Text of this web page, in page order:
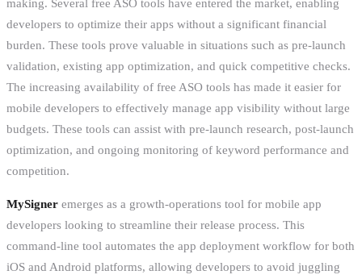
making. Several free ASO tools have entered the market, enabling
developers to optimize their apps without a significant financial
burden. These tools prove valuable in situations such as pre-launch
validation, existing app optimization, and quick competitive checks.
The increasing availability of free ASO tools has made it easier for
mobile developers to effectively manage app visibility without large
budgets. These tools can assist with pre-launch research, post-launch
optimization, and ongoing monitoring of keyword performance and
competition.
MySigner emerges as a growth-operations tool for mobile app
developers looking to streamline their release process. This
command-line tool automates the app deployment workflow for both
iOS and Android platforms, allowing developers to avoid juggling